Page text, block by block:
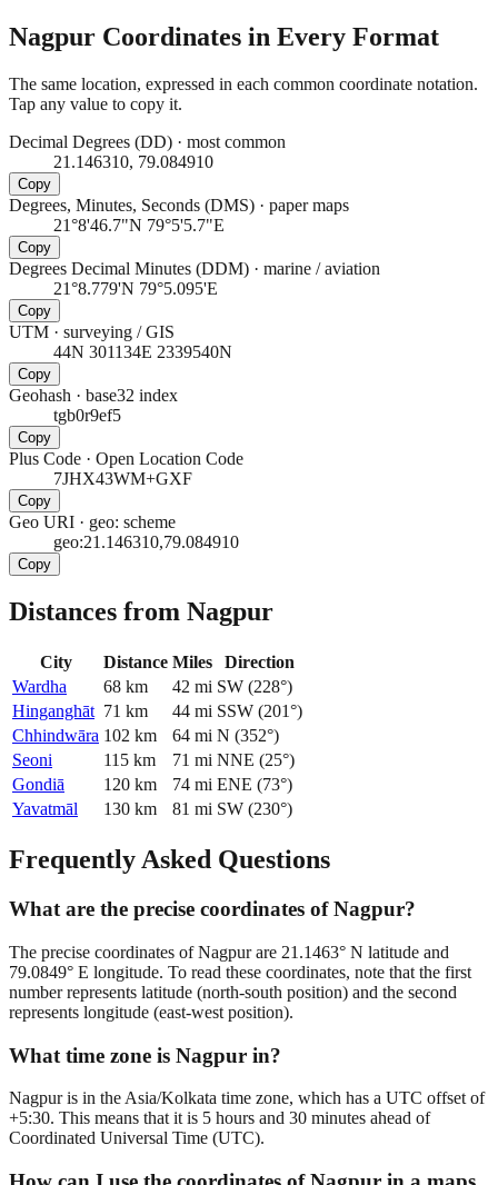
Nagpur Coordinates in Every Format
The same location, expressed in each common coordinate notation.
Tap any value to copy it.
Decimal Degrees (DD) · most common
21.146310, 79.084910
Copy
Degrees, Minutes, Seconds (DMS) · paper maps
21°8'46.7"N 79°5'5.7"E
Copy
Degrees Decimal Minutes (DDM) · marine / aviation
21°8.779'N 79°5.095'E
Copy
UTM · surveying / GIS
44N 301134E 2339540N
Copy
Geohash · base32 index
tgb0r9ef5
Copy
Plus Code · Open Location Code
7JHX43WM+GXF
Copy
Geo URI · geo: scheme
geo:21.146310,79.084910
Copy
Distances from Nagpur
City Distance Miles
Direction
Wardha
68 km 42 mi SW (228°)
Hinganghāt 71 km 44 mi SSW (201°)
Chhindwāra 102 km 64 mi N (352°)
Seoni
115 km 71 mi NNE (25°)
Gondiā
120 km 74 mi ENE (73°)
Yavatmāl
130 km 81 mi SW (230°)
Frequently Asked Questions
What are the precise coordinates of Nagpur?
The precise coordinates of Nagpur are 21.1463° N latitude and
79.0849° E longitude. To read these coordinates, note that the first
number represents latitude (north-south position) and the second
represents longitude (east-west position).
What time zone is Nagpur in?
Nagpur is in the Asia/Kolkata time zone, which has a UTC offset of
+5:30. This means that it is 5 hours and 30 minutes ahead of
Coordinated Universal Time (UTC).